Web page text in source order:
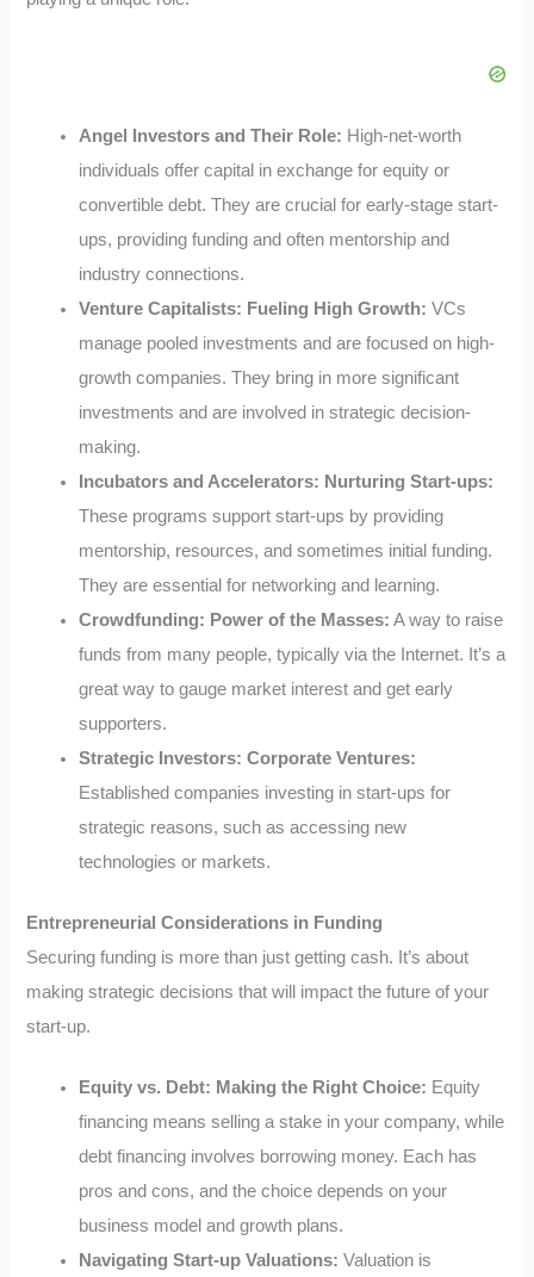
Angel Investors and Their Role: High-net-worth
individuals offer capital in exchange for equity or
convertible debt. They are crucial for early-stage start-
ups, providing funding and often mentorship and
industry connections.
Venture Capitalists: Fueling High Growth: VCs
manage pooled investments and are focused on high-
growth companies. They bring in more significant
investments and are involved in strategic decision-
making.
Incubators and Accelerators: Nurturing Start-ups:
These programs support start-ups by providing
mentorship, resources, and sometimes initial funding.
They are essential for networking and learning.
Crowdfunding: Power of the Masses: A way to raise
funds from many people, typically via the Internet. It’s a
great way to gauge market interest and get early
supporters.
Strategic Investors: Corporate Ventures:
Established companies investing in start-ups for
strategic reasons, such as accessing new
technologies or markets.
Entrepreneurial Considerations in Funding
Securing funding is more than just getting cash. It’s about
making strategic decisions that will impact the future of your
start-up.
Equity vs. Debt: Making the Right Choice: Equity
financing means selling a stake in your company, while
debt financing involves borrowing money. Each has
pros and cons, and the choice depends on your
business model and growth plans.
Navigating Start-up Valuations: Valuation is